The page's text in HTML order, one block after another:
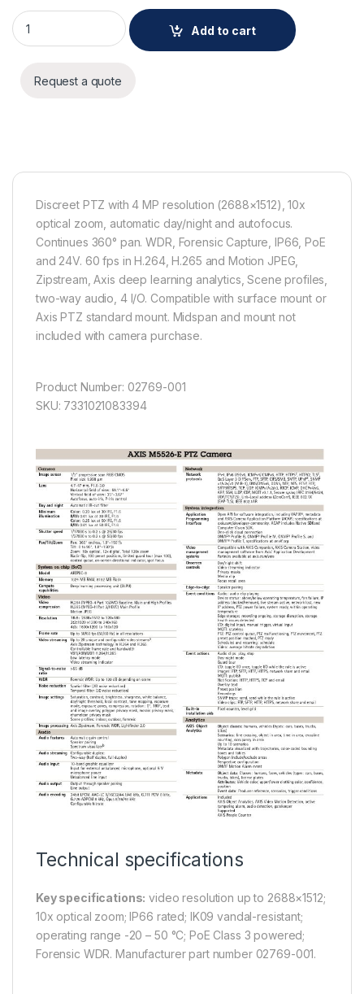
AXIS M5526-E PTZ Camera quantity
Add to cart
Request a quote
Discreet PTZ with 4 MP resolution (2688×1512), 10x
optical zoom, automatic day/night and autofocus.
Continues 360° pan. WDR, Forensic Capture, IP66, PoE
and 24V. 60 fps in H.264, H.265 and Motion JPEG,
Zipstream, Axis deep learning analytics, Scene profiles,
two-way audio, 4 I/O. Compatible with surface mount or
Axis PTZ standard mount. Midspan and mount not
included with camera purchase.
Product Number: 02769-001
SKU: 7331021083394
Technical specifications
Key specifications: video resolution up to 2688×1512;
10x optical zoom; IP66 rated; IK09 vandal-resistant;
operating range -20 – 50 °C; PoE Class 3 powered;
Forensic WDR. Manufacturer part number 02769-001.